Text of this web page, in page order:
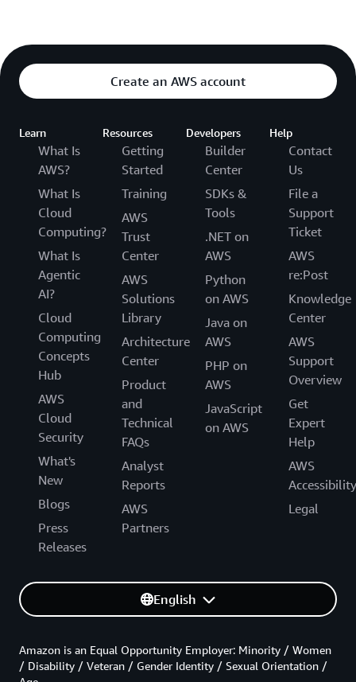
Create an AWS account
Learn
What Is
AWS?
What Is
Cloud
Computing?
What Is
Agentic
AI?
Cloud
Computing
Concepts
Hub
AWS
Cloud
Security
What's
New
Blogs
Press
Releases
Resources
Getting
Started
Training
AWS
Trust
Center
AWS
Solutions
Library
Architecture
Center
Product
and
Technical
FAQs
Analyst
Reports
AWS
Partners
Developers
Builder
Center
SDKs &
Tools
.NET on
AWS
Python
on AWS
Java on
AWS
PHP on
AWS
JavaScript
on AWS
Help
Contact
Us
File a
Support
Ticket
AWS
re:Post
Knowledge
Center
AWS
Support
Overview
Get
Expert
Help
AWS
Accessibility
Legal
English
Amazon is an Equal Opportunity Employer: Minority / Women
/ Disability / Veteran / Gender Identity / Sexual Orientation /